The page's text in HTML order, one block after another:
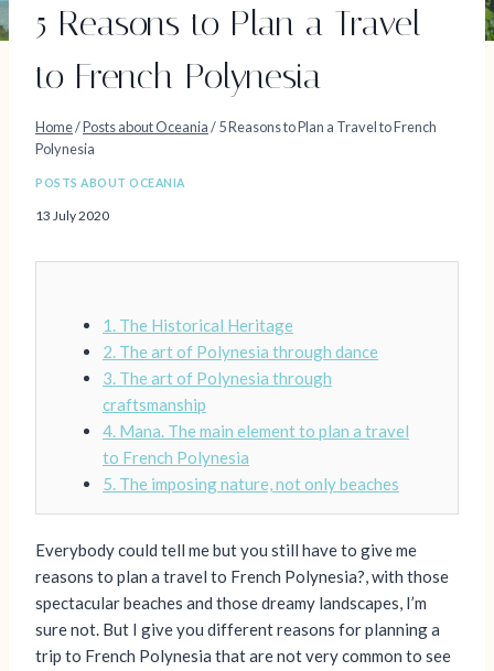
5 Reasons to Plan a Travel
to French Polynesia
Home/Posts about Oceania/5 Reasons to Plan a Travel to French
Polynesia
POSTS ABOUT OCEANIA
13 July 2020
1. The Historical Heritage
2. The art of Polynesia through dance
3. The art of Polynesia through
craftsmanship
4. Mana. The main element to plan a travel
to French Polynesia
5. The imposing nature, not only beaches
Everybody could tell me but you still have to give me
reasons to plan a travel to French Polynesia?, with those
spectacular beaches and those dreamy landscapes, I’m
sure not. But I give you different reasons for planning a
trip to French Polynesia that are not very common to see